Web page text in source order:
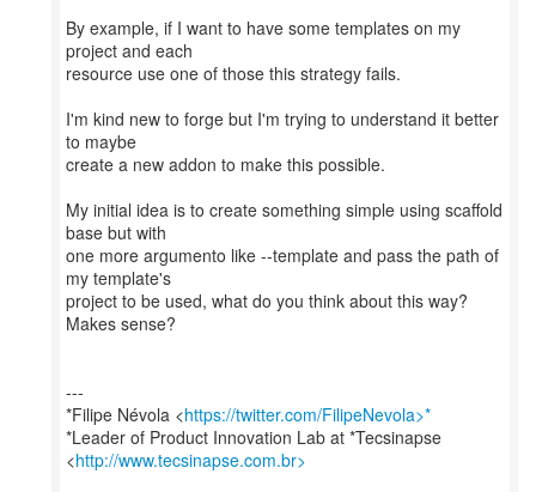
By example, if I want to have some templates on my
project and each
resource use one of those this strategy fails.
I'm kind new to forge but I'm trying to understand it better
to maybe
create a new addon to make this possible.
My initial idea is to create something simple using scaffold
base but with
one more argumento like --template and pass the path of
my template's
project to be used, what do you think about this way?
Makes sense?
---
*Filipe Névola <https://twitter.com/FilipeNevola>*
*Leader of Product Innovation Lab at *Tecsinapse
<http://www.tecsinapse.com.br>